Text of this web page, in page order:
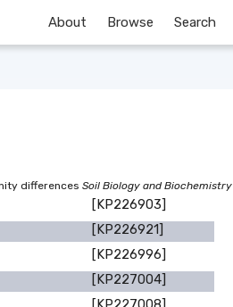
About Browse Search
differences Soil Biology and Biochemistry
[KP226903]
[KP226921]
[KP226996]
[KP227004]